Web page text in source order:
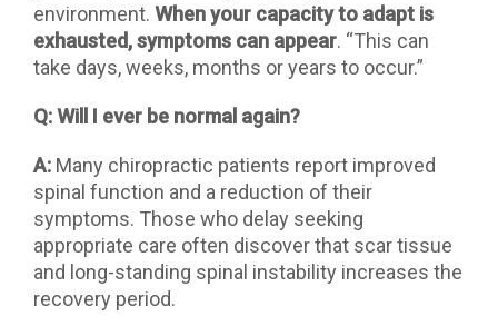
environment. When your capacity to adapt is
exhausted, symptoms can appear. “This can
take days, weeks, months or years to occur.”
Q: Will I ever be normal again?
A: Many chiropractic patients report improved
spinal function and a reduction of their
symptoms. Those who delay seeking
appropriate care often discover that scar tissue
and long-standing spinal instability increases the
recovery period.